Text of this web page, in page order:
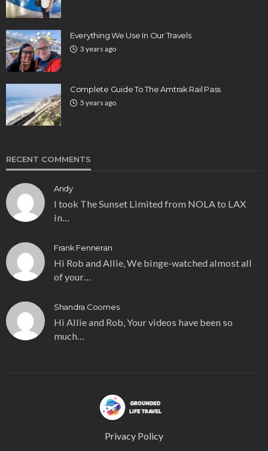
Everything We Use In Our Travels
3 years ago
Complete Guide To The Amtrak Rail Pass
5 years ago
RECENT COMMENTS
Andy
I took The Sunset Limited from NOLA to LAX
in…
Frank Fenneran
Hi Rob and Allie, We binge-watched almost all
of your…
Shandra Coomes
Hi Allie and Rob, Your videos have been so
much…
Privacy Policy